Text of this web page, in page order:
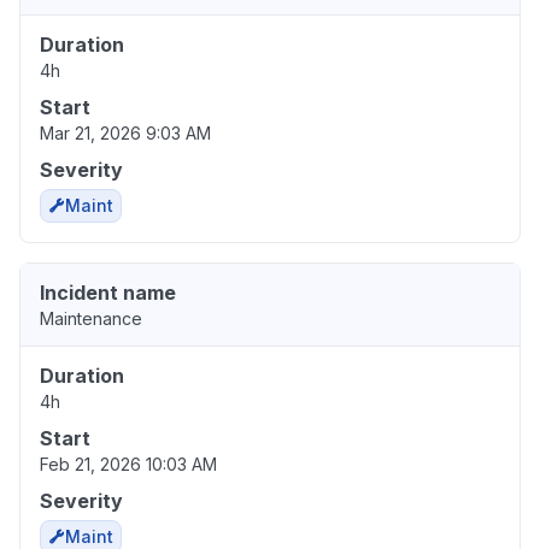
Duration
4h
Start
Mar 21, 2026 9:03 AM
Severity
Maint
Incident name
Maintenance
Duration
4h
Start
Feb 21, 2026 10:03 AM
Severity
Maint